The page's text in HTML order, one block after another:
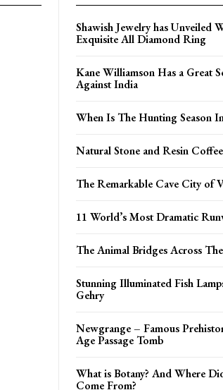
Shawish Jewelry has Unveiled
Exquisite All Diamond Ring
Kane Williamson Has a Great
Against India
When Is The Hunting Season
Natural Stone and Resin
The Remarkable Cave City of
11 World’s Most Dramatic
The Animal Bridges Across
Stunning Illuminated Fish
Gehry
Newgrange – Famous
Age Passage Tomb
What is Botany? And Where
Come From?